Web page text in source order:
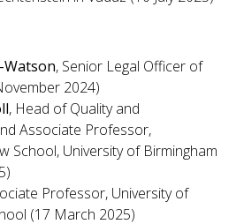
Watson, Senior Legal Officer of
2024)
, Head of Quality and
Associate Professor,
School, University of Birmingham
Professor, University of
(17 March 2025)